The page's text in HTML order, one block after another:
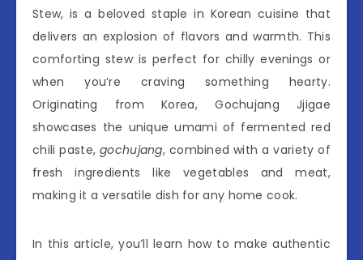
Stew, is a beloved staple in Korean cuisine that
delivers an explosion of flavors and warmth. This
comforting stew is perfect for chilly evenings or
when you’re craving something hearty.
Originating from Korea, Gochujang Jjigae
showcases the unique umami of fermented red
chili paste,gochujang, combined with a variety of
fresh ingredients like vegetables and meat,
making it a versatile dish for any home cook.
In this article, you’ll learn how to make authentic